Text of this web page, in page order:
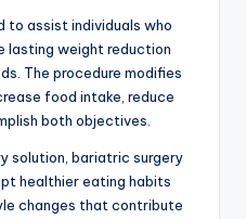
to assist individuals who
lasting weight reduction
The procedure modifies
food intake, reduce
both objectives.
solution, bariatric surgery
healthier eating habits
changes that contribute